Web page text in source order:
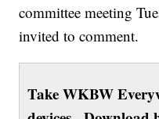
committee meeting
invited to comment.
Take WKBW